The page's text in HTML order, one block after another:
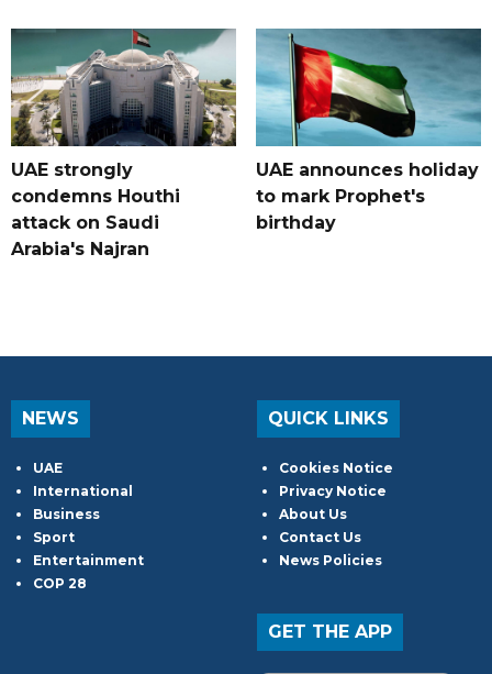
UAE strongly
condemns Houthi
attack on Saudi
Arabia's Najran
UAE announces holiday
to mark Prophet's
birthday
NEWS
UAE
International
Business
Sport
Entertainment
COP 28
QUICK LINKS
Cookies Notice
Privacy Notice
About Us
Contact Us
News Policies
GET THE APP